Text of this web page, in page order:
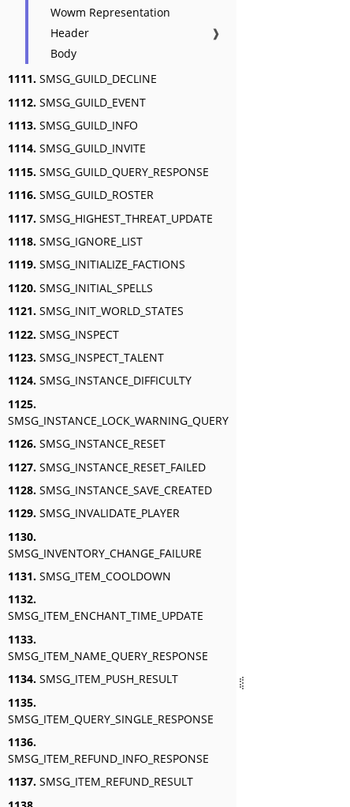
Wowm Representation
Header
❱
Body
1111. SMSG_GUILD_DECLINE
1112. SMSG_GUILD_EVENT
1113. SMSG_GUILD_INFO
1114. SMSG_GUILD_INVITE
1115. SMSG_GUILD_QUERY_RESPONSE
1116. SMSG_GUILD_ROSTER
1117. SMSG_HIGHEST_THREAT_UPDATE
1118. SMSG_IGNORE_LIST
1119. SMSG_INITIALIZE_FACTIONS
1120. SMSG_INITIAL_SPELLS
1121. SMSG_INIT_WORLD_STATES
1122. SMSG_INSPECT
1123. SMSG_INSPECT_TALENT
1124. SMSG_INSTANCE_DIFFICULTY
1125.
SMSG_INSTANCE_LOCK_WARNING_QUERY
1126. SMSG_INSTANCE_RESET
1127. SMSG_INSTANCE_RESET_FAILED
1128. SMSG_INSTANCE_SAVE_CREATED
1129. SMSG_INVALIDATE_PLAYER
1130.
SMSG_INVENTORY_CHANGE_FAILURE
1131. SMSG_ITEM_COOLDOWN
1132.
SMSG_ITEM_ENCHANT_TIME_UPDATE
1133.
SMSG_ITEM_NAME_QUERY_RESPONSE
1134. SMSG_ITEM_PUSH_RESULT
1135.
SMSG_ITEM_QUERY_SINGLE_RESPONSE
1136.
SMSG_ITEM_REFUND_INFO_RESPONSE
1137. SMSG_ITEM_REFUND_RESULT